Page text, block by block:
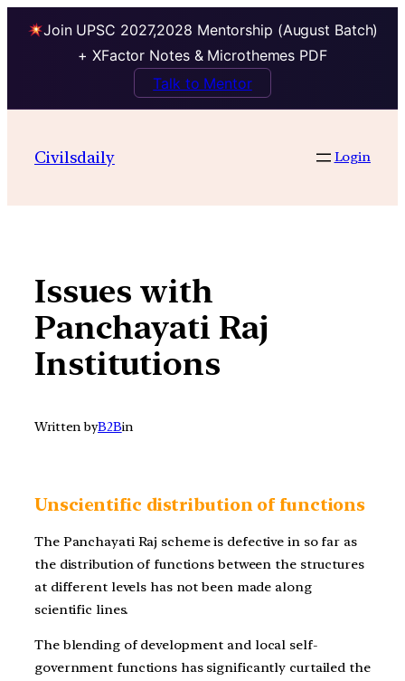
Join UPSC 2027,2028 Mentorship (August Batch)
+ XFactor Notes & Microthemes PDF
Talk to Mentor
contentCivilsdaily Login
Issues with
Panchayati Raj
Institutions
Written byB2Bin
Unscientific distribution of functions
The Panchayati Raj scheme is defective in so far as
the distribution of functions between the structures
at different levels has not been made along
scientific lines.
The blending of development and local self-
government functions has significantly curtailed the